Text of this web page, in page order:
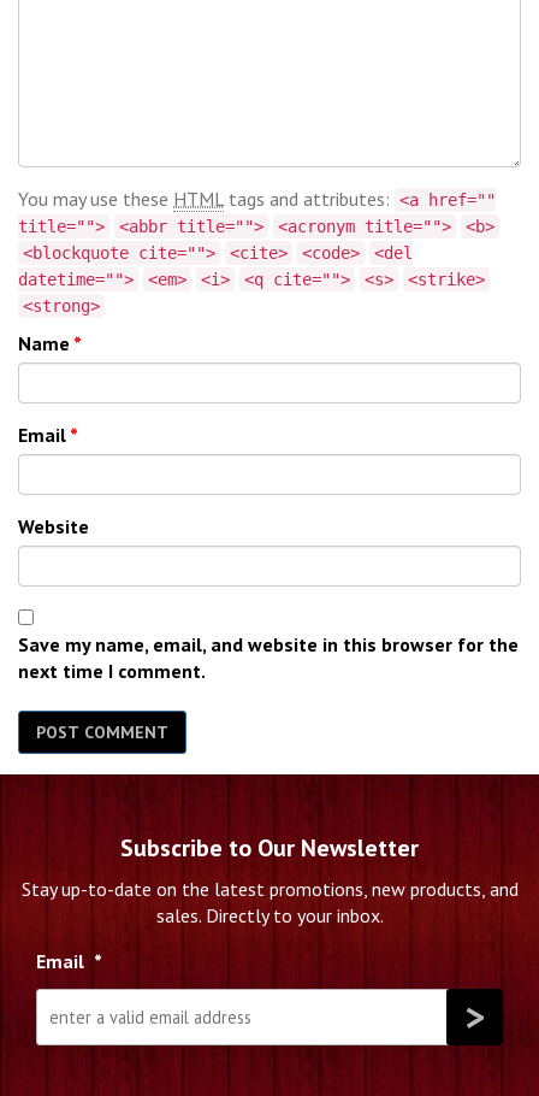
You may use these HTMLtags and attributes: <a href=""
title="">
<abbr title=""> <acronym title="">
<b>
<blockquote cite="">
<cite> <code>
<del
datetime="">
<em> <i> <q cite=""> <s>
<strike>
<strong>
Name *
Email *
Website
Save my name, email, and website in this browser for the
next time I comment.
Subscribe to Our Newsletter
Stay up-to-date on the latest promotions, new products, and
sales. Directly to your inbox.
Email *